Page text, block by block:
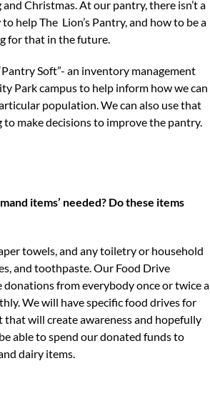
Christmas. At our pantry, there isn’t a
help The Lion’s Pantry, and how to be a
for that in the future.
Soft”- an inventory management
Park campus to help inform how we can
population. We can also use that
make decisions to improve the pantry.
items’ needed? Do these items
towels, and any toiletry or household
and toothpaste. Our Food Drive
from everybody once or twice a
We will have specific food drives for
will create awareness and hopefully
able to spend our donated funds to
dairy items.